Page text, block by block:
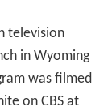
television
in Wyoming
was filmed
on CBS at